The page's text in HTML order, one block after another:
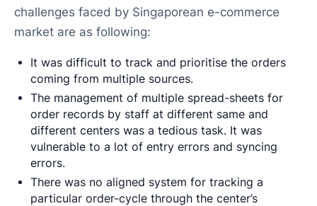
challenges faced by Singaporean e-commerce
market are as following:
It was difficult to track and prioritise the orders
coming from multiple sources.
The management of multiple spread-sheets for
order records by staff at different same and
different centers was a tedious task. It was
vulnerable to a lot of entry errors and syncing
errors.
There was no aligned system for tracking a
particular order-cycle through the center’s